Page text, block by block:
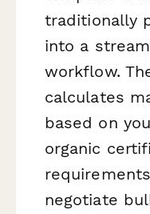
traditionally
into a
workflow.
calculates
based on
organic
negotiate